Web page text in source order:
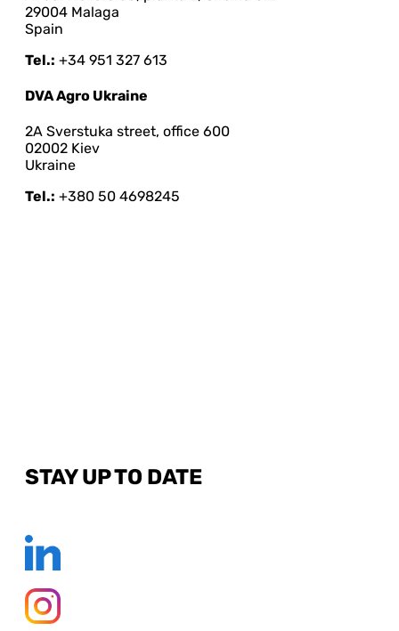
29004 Malaga
Spain
Tel.: +34 951 327 613
DVA Agro Ukraine
2A Sverstuka street, office 600
02002 Kiev
Ukraine
Tel.: +380 50 4698245
STAY UP TO DATE